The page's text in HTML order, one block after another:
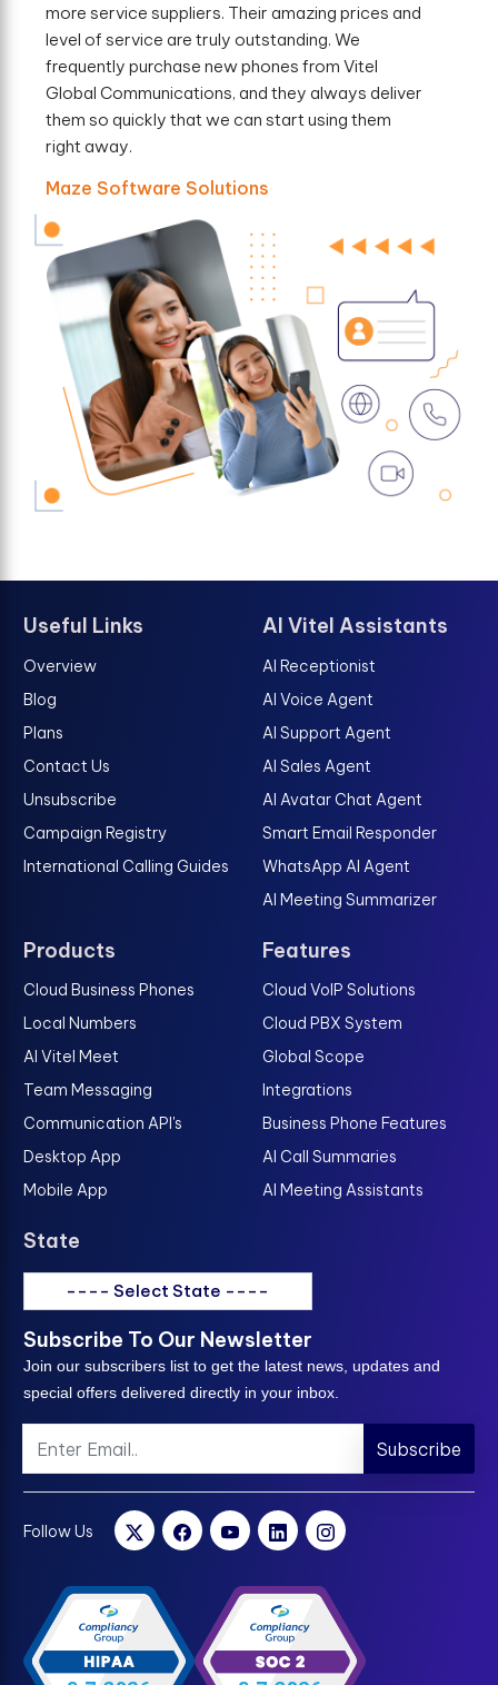
more service suppliers. Their amazing prices and
level of service are truly outstanding. We
frequently purchase new phones from Vitel
Global Communications, and they always deliver
them so quickly that we can start using them
right away.
Maze Software Solutions
Useful Links
Overview
Blog
Plans
Contact Us
Unsubscribe
Campaign Registry
International Calling Guides
AI Vitel Assistants
AI Receptionist
AI Voice Agent
AI Support Agent
AI Sales Agent
AI Avatar Chat Agent
Smart Email Responder
WhatsApp AI Agent
AI Meeting Summarizer
Products
Cloud Business Phones
Local Numbers
AI Vitel Meet
Team Messaging
Communication API's
Desktop App
Mobile App
Features
Cloud VoIP Solutions
Cloud PBX System
Global Scope
Integrations
Business Phone Features
AI Call Summaries
AI Meeting Assistants
State
---- Select State ----
Subscribe To Our Newsletter
Join our subscribers list to get the latest news, updates and
special offers delivered directly in your inbox.
Subscribe
Follow Us